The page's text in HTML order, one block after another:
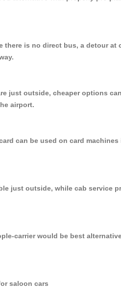
is no direct bus, a detour at
just outside, cheaper options
airport.
can be used on card
just outside, while cab service
carrier would be best
saloon cars